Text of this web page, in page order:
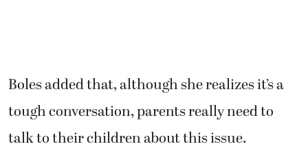
Boles added that, although she realizes it’s a
tough conversation, parents really need to
talk to their children about this issue.